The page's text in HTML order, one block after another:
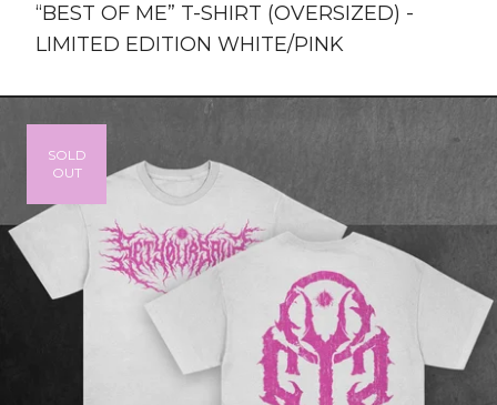
“BEST OF ME” T-SHIRT (OVERSIZED) -
LIMITED EDITION WHITE/PINK
SOLD
OUT